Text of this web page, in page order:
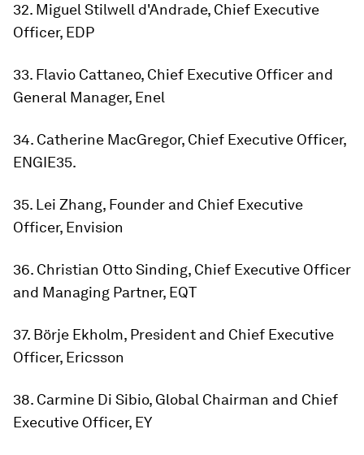
32. Miguel Stilwell d'Andrade, Chief Executive
Officer, EDP
33. Flavio Cattaneo, Chief Executive Officer and
General Manager, Enel
34. Catherine MacGregor, Chief Executive Officer,
ENGIE35.
35. Lei Zhang, Founder and Chief Executive
Officer, Envision
36. Christian Otto Sinding, Chief Executive Officer
and Managing Partner, EQT
37. Börje Ekholm, President and Chief Executive
Officer, Ericsson
38. Carmine Di Sibio, Global Chairman and Chief
Executive Officer, EY